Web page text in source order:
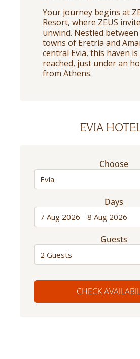
Your journey begins at
Resort, where ZEUS
unwind. Nestled
towns of Eretria and
central Evia, this haven is
reached, just under an
from Athens.
EVIA
Choose
Days
Guests
2 Guests
CHECK